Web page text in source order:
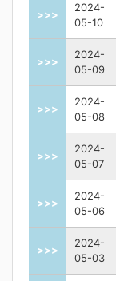
>>>
2024-
05-10
>>>
2024-
05-09
>>>
2024-
05-08
>>>
2024-
05-07
>>>
2024-
05-06
>>>
2024-
05-03